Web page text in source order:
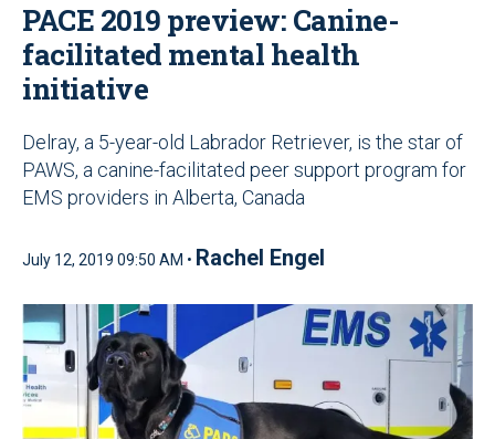
PACE 2019 preview: Canine-
facilitated mental health
initiative
Delray, a 5-year-old Labrador Retriever, is the star of
PAWS, a canine-facilitated peer support program for
EMS providers in Alberta, Canada
July 12, 2019 09:50 AM • Rachel Engel